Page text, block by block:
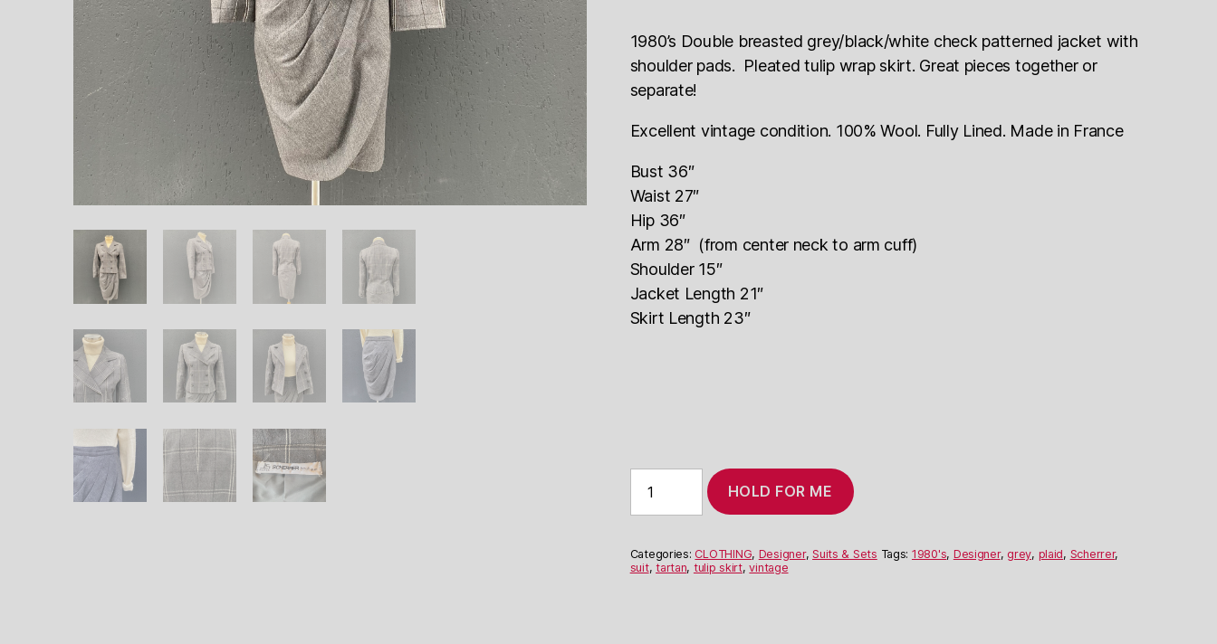
1980’s Double breasted grey/black/white check patterned jacket with
shoulder pads. Pleated tulip wrap skirt. Great pieces together or
separate!
Excellent vintage condition. 100% Wool. Fully Lined. Made in France
Bust 36″
Waist 27″
Hip 36″
Arm 28″ (from center neck to arm cuff)
Shoulder 15″
Jacket Length 21″
Skirt Length 23″
Louis
Scherrer
Check
Suit
HOLD FOR ME
Categories: CLOTHING, Designer,Suits & Sets Tags: 1980's, Designer, grey, plaid, Scherrer,
suit,tartan, tulip skirt,vintage